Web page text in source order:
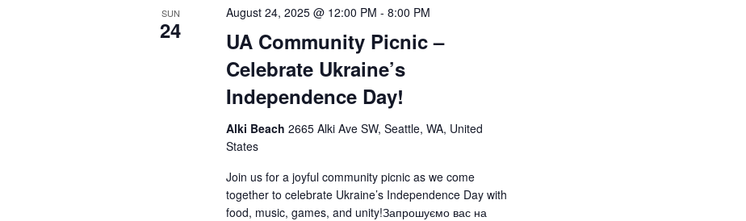
SUN
24
UA Community Picnic –
Celebrate Ukraine’s
Independence Day!
August 24, 2025 @ 12:00 PM -8:00 PM
Alki Beach2665 Alki Ave SW, Seattle, WA, United
States
Join us for a joyful community picnic as we come
together to celebrate Ukraine’s Independence Day with
food, music, games, and unity!Запрошуємо вас на